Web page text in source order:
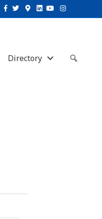
Facebook
TwitterGoogle-maps
Linkedin
YoutubeInstagram
Directory